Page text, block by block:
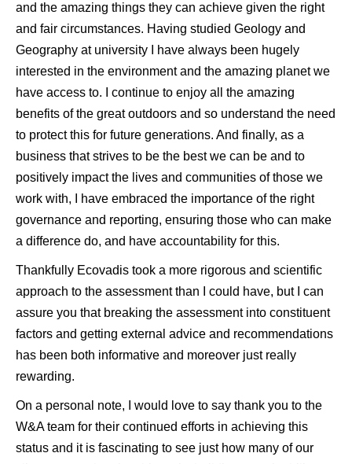
and the amazing things they can achieve given the right
and fair circumstances. Having studied Geology and
Geography at university I have always been hugely
interested in the environment and the amazing planet we
have access to. I continue to enjoy all the amazing
benefits of the great outdoors and so understand the need
to protect this for future generations. And finally, as a
business that strives to be the best we can be and to
positively impact the lives and communities of those we
work with, I have embraced the importance of the right
governance and reporting, ensuring those who can make
a difference do, and have accountability for this.
Thankfully Ecovadis took a more rigorous and scientific
approach to the assessment than I could have, but I can
assure you that breaking the assessment into constituent
factors and getting external advice and recommendations
has been both informative and moreover just really
rewarding.
On a personal note, I would love to say thank you to the
W&A team for their continued efforts in achieving this
status and it is fascinating to see just how many of our